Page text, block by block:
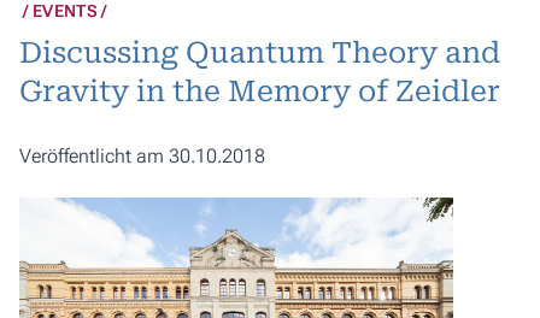
EVENTS
Discussing Quantum Theory and
Gravity in the Memory of Zeidler
Veröffentlicht am 30.10.2018